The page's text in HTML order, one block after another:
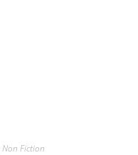
Non Fiction